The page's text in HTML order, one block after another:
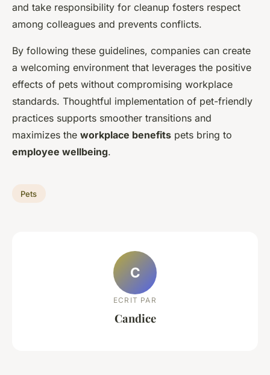
and take responsibility for cleanup fosters respect
among colleagues and prevents conflicts.
By following these guidelines, companies can create
a welcoming environment that leverages the positive
effects of pets without compromising workplace
standards. Thoughtful implementation of pet-friendly
practices supports smoother transitions and
maximizes the workplace benefits pets bring to
employee wellbeing.
Pets
C
ECRIT PAR
Candice